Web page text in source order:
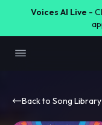
Voices AI Live -
Back to Song Library